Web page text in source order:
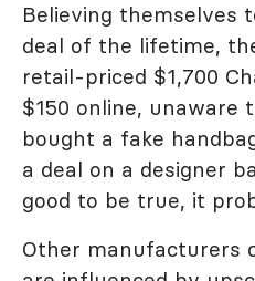
Believing themselves
deal of the lifetime,
retail-priced $1,700
$150 online, unaware
bought a fake
a deal on a designer
good to be true, it
Other manufacturers